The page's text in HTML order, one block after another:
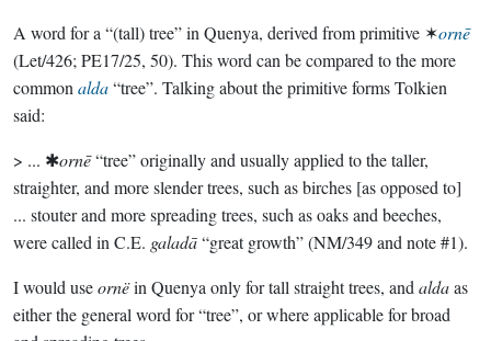
A word for a “(tall) tree” in Quenya, derived from primitive ✶ornē
(Let/426; PE17/25, 50). This word can be compared to the more
common alda“tree”. Talking about the primitive forms Tolkien
said:
> ... ✱ornē“tree” originally and usually applied to the taller,
straighter, and more slender trees, such as birches [as opposed to]
... stouter and more spreading trees, such as oaks and beeches,
were called in C.E. galadā“great growth” (NM/349 and note #1).
I would useornëin Quenya only for tall straight trees, and aldaas
either the general word for “tree”, or where applicable for broad